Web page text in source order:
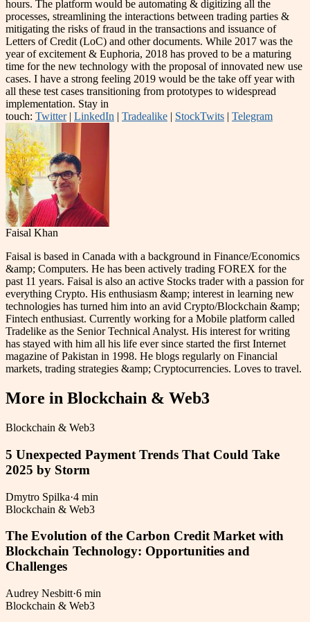
hours. The platform would be automating & digitizing all the
processes, streamlining the interactions between trading parties &
mitigating the risks of fraud in the transactions and issuance of
Letters of Credit (LoC) and other documents. While 2017 was the
year of excitement & Euphoria, 2018 has proved to be a maturing
time for the new technology with the proposal of innovated new use
cases. I have a strong feeling 2019 would be the take off year with
all these test cases transitioning from prototypes to widespread
implementation. Stay in
touch: Twitter| LinkedIn | Tradealike | StockTwits | Telegram
Faisal Khan
Faisal is based in Canada with a background in Finance/Economics
&amp; Computers. He has been actively trading FOREX for the
past 11 years. Faisal is also an active Stocks trader with a passion for
everything Crypto. His enthusiasm &amp; interest in learning new
technologies has turned him into an avid Crypto/Blockchain &amp;
Fintech enthusiast. Currently working for a Mobile platform called
Tradelike as the Senior Technical Analyst. His interest for writing
has stayed with him all his life ever since started the first Internet
magazine of Pakistan in 1998. He blogs regularly on Financial
markets, trading strategies &amp; Cryptocurrencies. Loves to travel.
More in Blockchain & Web3
Blockchain & Web3
5 Unexpected Payment Trends That Could Take
2025 by Storm
Dmytro Spilka·4 min
Blockchain & Web3
The Evolution of the Carbon Credit Market with
Blockchain Technology: Opportunities and
Challenges
Audrey Nesbitt·6 min
Blockchain & Web3